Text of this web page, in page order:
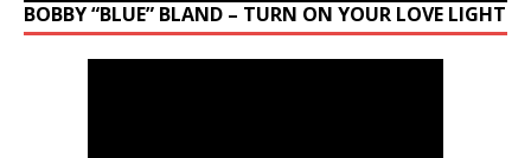
BOBBY “BLUE” BLAND – TURN ON YOUR LOVE LIGHT